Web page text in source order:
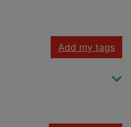
Add my tags